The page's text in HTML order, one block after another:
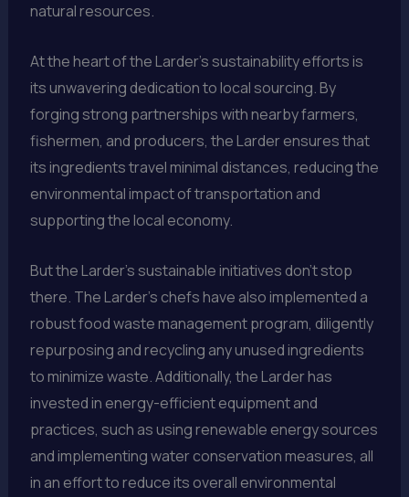
natural resources.
At the heart of the Larder’s sustainability efforts is
its unwavering dedication to local sourcing. By
forging strong partnerships with nearby farmers,
fishermen, and producers, the Larder ensures that
its ingredients travel minimal distances, reducing the
environmental impact of transportation and
supporting the local economy.
But the Larder’s sustainable initiatives don’t stop
there. The Larder’s chefs have also implemented a
robust food waste management program, diligently
repurposing and recycling any unused ingredients
to minimize waste. Additionally, the Larder has
invested in energy-efficient equipment and
practices, such as using renewable energy sources
and implementing water conservation measures, all
in an effort to reduce its overall environmental